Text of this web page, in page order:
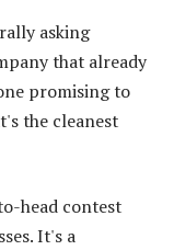
asking
that already
promising to
the cleanest
head contest
It's a